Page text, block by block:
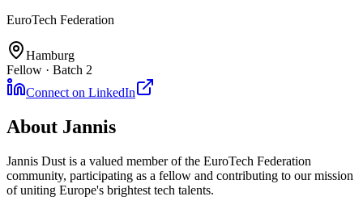
EuroTech Federation
Hamburg
Fellow · Batch 2
Connect on LinkedIn
About Jannis
Jannis Dust is a valued member of the EuroTech Federation
community, participating as a fellow and contributing to our mission
of uniting Europe's brightest tech talents.